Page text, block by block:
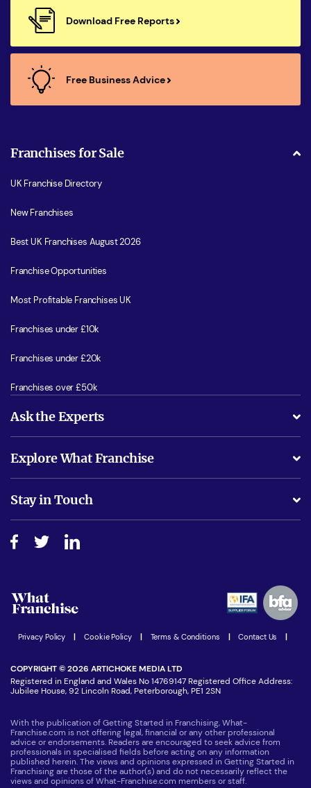
Download Free Reports
Free Business Advice
Franchises for Sale
UK Franchise Directory
New Franchises
Best UK Franchises August 2026
Franchise Opportunities
Most Profitable Franchises UK
Franchises under £10k
Franchises under £20k
Franchises over £50k
Ask the Experts
Is success guarenteed if I invest?
Do I need experience?
How do I secure funding?
Explore What Franchise
Free industry reports and magazines
Step-by-step guide
Women in Business
Latest Franchise News
Stay in Touch
Join our Newsletter
Privacy Policy Cookie Policy Terms & Conditions Contact Us
COPYRIGHT © 2026 ARTICHOKE MEDIA LTD
Registered in England and Wales No 14769147 Registered Office Address:
Jubilee House, 92 Lincoln Road, Peterborough, PE1 2SN
With the publication of Getting Started in Franchising, What-
Franchise.com is not offering legal, financial or any other professional
advice or endorsements. Readers are encouraged to seek advice from
professionals in specialised fields before acting on any information
published herein. The views and opinions expressed in Getting Started in
Franchising are those of the author(s) and do not necessarily reflect the
views and opinions of What-Franchise.com members or staff.